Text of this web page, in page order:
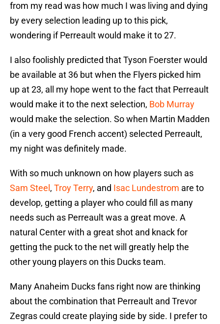
from my read was how much I was living and dying
by every selection leading up to this pick,
wondering if Perreault would make it to 27.
I also foolishly predicted that Tyson Foerster would
be available at 36 but when the Flyers picked him
up at 23, all my hope went to the fact that Perreault
would make it to the next selection, Bob Murray
would make the selection. So when Martin Madden
(in a very good French accent) selected Perreault,
my night was definitely made.
With so much unknown on how players such as
Sam Steel , Troy Terry, and Isac Lundestrom are to
develop, getting a player who could fill as many
needs such as Perreault was a great move. A
natural Center with a great shot and knack for
getting the puck to the net will greatly help the
other young players on this Ducks team.
Many Anaheim Ducks fans right now are thinking
about the combination that Perreault and Trevor
Zegras could create playing side by side. I prefer to